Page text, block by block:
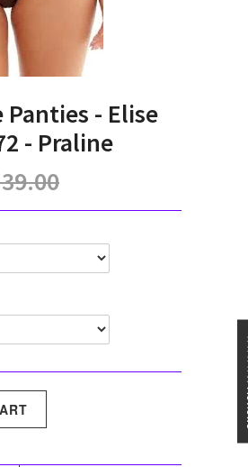
Panties - Elise
- Praline